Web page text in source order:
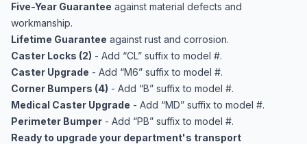
Five-Year Guarantee against material defects and
workmanship.
Lifetime Guarantee against rust and corrosion.
Caster Locks (2) - Add “CL” suffix to model #.
Caster Upgrade - Add “M6” suffix to model #.
Corner Bumpers (4) - Add “B” suffix to model #.
Medical Caster Upgrade - Add “MD” suffix to model #.
Perimeter Bumper - Add “PB” suffix to model #.
Ready to upgrade your department's transport